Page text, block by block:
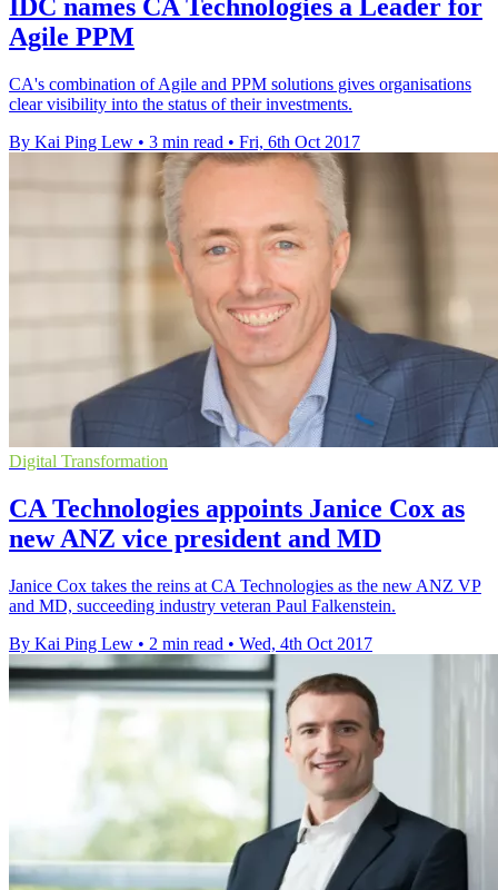
IDC names CA Technologies a Leader for
Agile PPM
CA's combination of Agile and PPM solutions gives organisations
clear visibility into the status of their investments.
By Kai Ping Lew • 3 min read • Fri, 6th Oct 2017
Digital Transformation
CA Technologies appoints Janice Cox as
new ANZ vice president and MD
Janice Cox takes the reins at CA Technologies as the new ANZ VP
and MD, succeeding industry veteran Paul Falkenstein.
By Kai Ping Lew • 2 min read • Wed, 4th Oct 2017